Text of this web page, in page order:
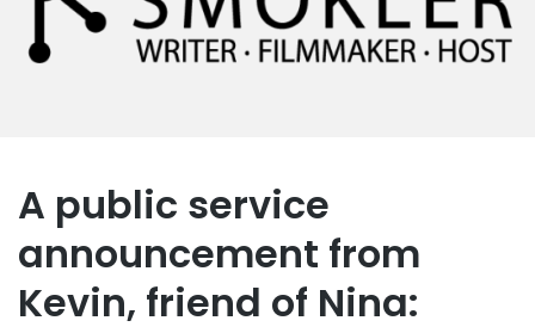
A public service
announcement from
Kevin, friend of Nina: